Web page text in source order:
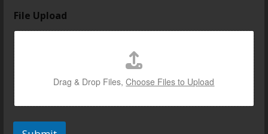
File Upload
Drag & Drop Files,Choose Files to Upload